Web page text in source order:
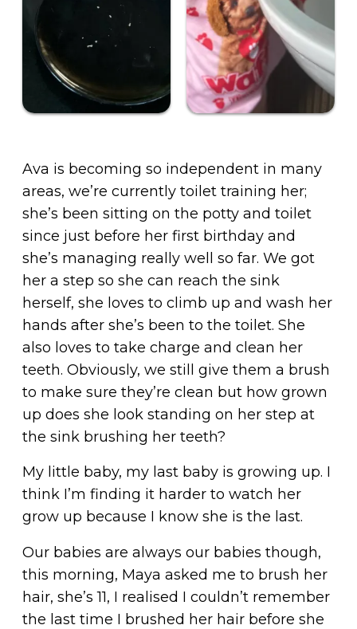
Ava is becoming so independent in many
areas, we’re currently toilet training her;
she’s been sitting on the potty and toilet
since just before her first birthday and
she’s managing really well so far. We got
her a step so she can reach the sink
herself, she loves to climb up and wash her
hands after she’s been to the toilet. She
also loves to take charge and clean her
teeth. Obviously, we still give them a brush
to make sure they’re clean but how grown
up does she look standing on her step at
the sink brushing her teeth?
My little baby, my last baby is growing up. I
think I’m finding it harder to watch her
grow up because I know she is the last.
Our babies are always our babies though,
this morning, Maya asked me to brush her
hair, she’s 11, I realised I couldn’t remember
the last time I brushed her hair before she